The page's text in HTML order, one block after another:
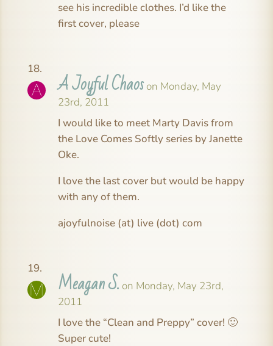
see his incredible clothes. I’d like the
first cover, please
A Joyful Chaos on Monday, May
23rd, 2011
I would like to meet Marty Davis from
the Love Comes Softly series by Janette
Oke.
I love the last cover but would be happy
with any of them.
ajoyfulnoise (at) live (dot) com
Meagan S. on Monday, May 23rd,
2011
I love the “Clean and Preppy” cover! 🙂
Super cute!